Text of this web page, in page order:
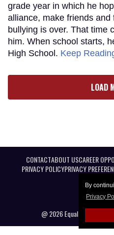
By
Privacy
grade year in which he
alliance, make friends and
bullying is over. That time
him. When school starts,
High School. Keep
LOAD
CONTACTABOUT USCAREER
PRIVACY POLICYPRIVACY
@ 2026 Equal